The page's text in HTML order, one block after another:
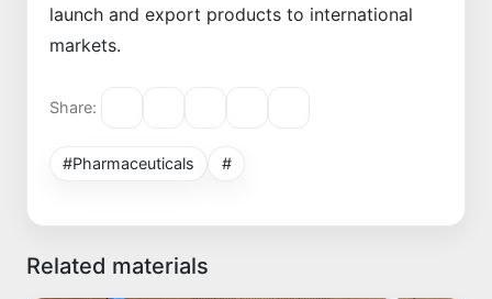
launch and export products to international
markets.
Share:
#Pharmaceuticals #
Related materials